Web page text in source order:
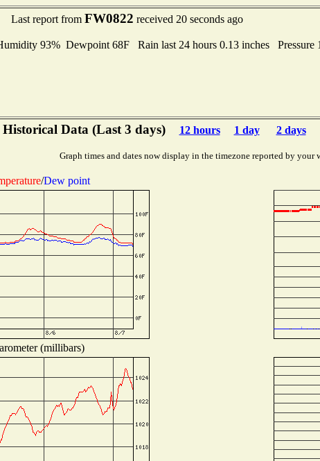
Last report from FW0822 received 20 seconds ago
93% Dewpoint 68F Rain last 24 hours 0.13 inches Pressure
Historical Data (Last 3 days) 12 hours 1 day 2 days
Graph times and dates now display in the timezone reported by your
/Dew point
(millibars)